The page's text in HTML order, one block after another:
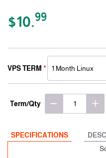
$10.99
VPS TERM
Term/Qty
SPECIFICATIONS